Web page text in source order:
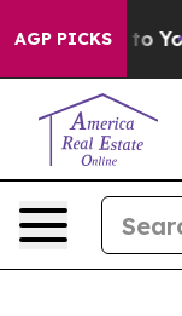
AGP PICKS
to Youth